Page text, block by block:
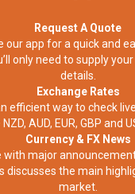
Request A Quote
our app for a quick and
only need to supply
details.
Exchange Rates
efficient way to check
AUD, EUR, GBP and
Currency & FX News
major
discusses the main
market.​